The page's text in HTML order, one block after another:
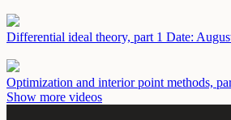
Differential ideal theory, part 1 Date:
Optimization and interior point methods,
Show more videos